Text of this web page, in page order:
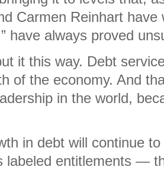
Carmen Reinhart
have always proved
it this way. Debt
of the economy. And
in the world,
in debt will continue
labeled entitlements —